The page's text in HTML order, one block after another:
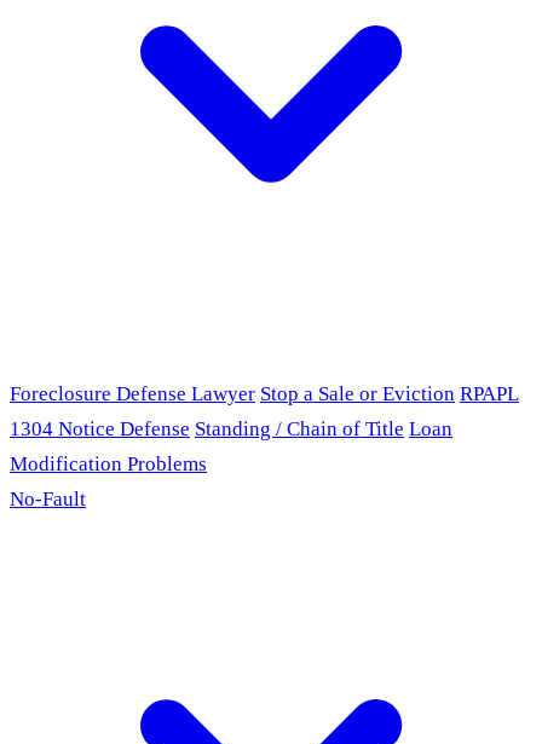
Foreclosure Defense Lawyer Stop a Sale or Eviction RPAPL
1304 Notice Defense Standing / Chain of Title Loan
Modification Problems
No-Fault